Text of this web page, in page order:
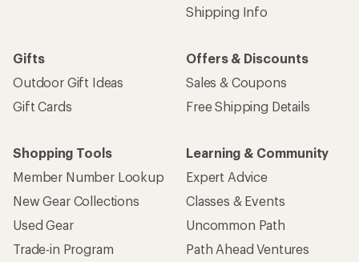
Shipping Info
Gifts
Outdoor Gift Ideas
Gift Cards
Offers & Discounts
Sales & Coupons
Free Shipping Details
Shopping Tools
Member Number Lookup
New Gear Collections
Used Gear
Trade-in Program
Learning & Community
Expert Advice
Classes & Events
Uncommon Path
Path Ahead Ventures